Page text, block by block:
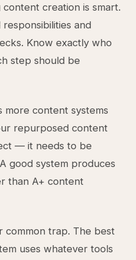
creation is smart.
and
Know exactly who
step should be
more content systems
repurposed content
— it needs to be
good system produces
than A+ content
common trap. The best
uses whatever tools